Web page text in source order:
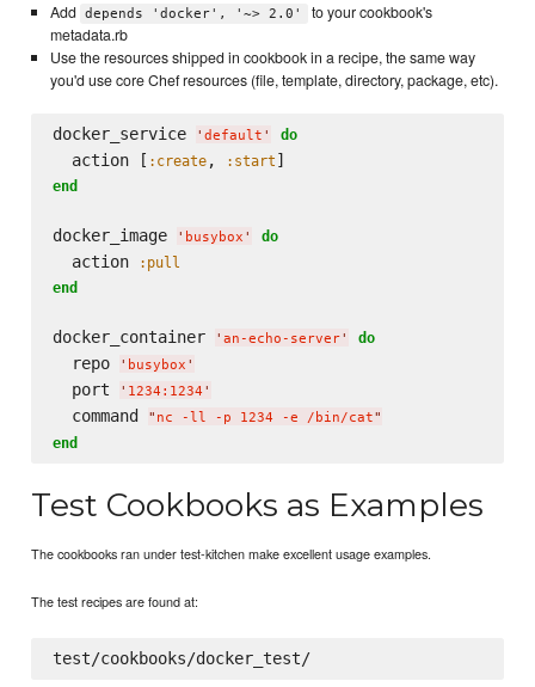
Add depends 'docker', '~> 2.0'
to your cookbook's
metadata.rb
Use the resources shipped in cookbook in a recipe, the same way
you'd use core Chef resources (file, template, directory, package, etc).
docker_service ' default ' do
  action [
:create, :start
end
docker_image ' busybox ' do
  action
:pull
end
docker_container ' an-echo-server' do
  repo
' busybox '
  port
' 1234:1234 '
  command
" nc -ll -p 1234 -e /bin/cat"
end
Test Cookbooks as Examples
The cookbooks ran under test-kitchen make excellent usage examples.
The test recipes are found at:
test/cookbooks/docker_test/